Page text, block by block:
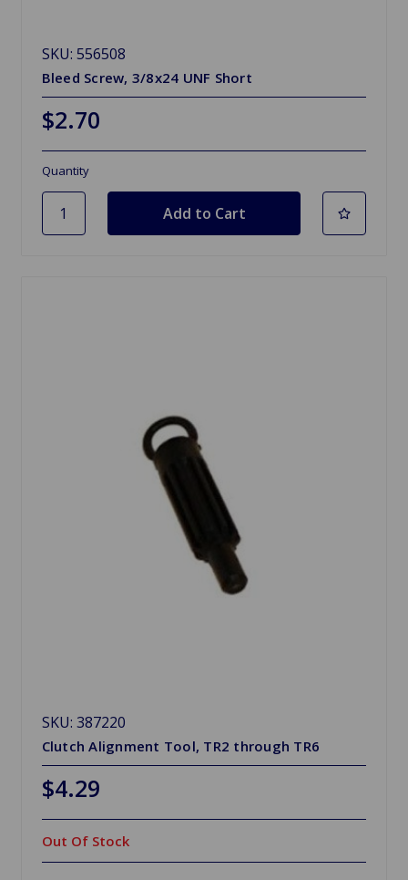
SKU: 556508
Bleed Screw, 3/8x24 UNF Short
$2.70
Quantity
SKU: 387220
Clutch Alignment Tool, TR2 through TR6
$4.29
Out Of Stock